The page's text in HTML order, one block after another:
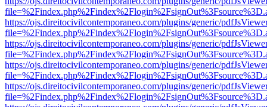
https://ojs.direitocivilcontemporaneo.com/plugins/generic/
https://ojs.direitocivilcontemporaneo.com/plugins/generic/
https://ojs.direitocivilcontemporaneo.com/plugins/generic/
https://ojs.direitocivilcontemporaneo.com/plugins/generic/